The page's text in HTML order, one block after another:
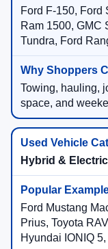
Ford F-150, Ford
Ram 1500, GMC
Tundra, Ford
Towing, hauling,
space, and
Hybrid &
Ford Mustang
Prius, Toyota
Hyundai IONIQ